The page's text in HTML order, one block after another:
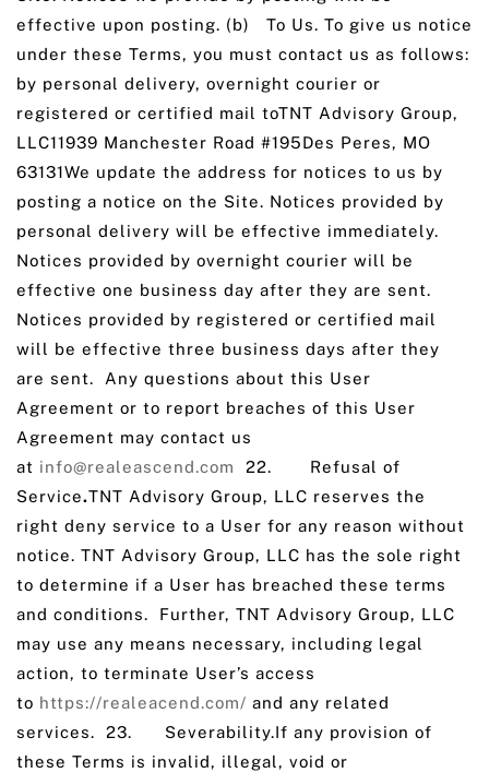
effective upon posting. (b) To Us. To give us notice
under these Terms, you must contact us as follows:
by personal delivery, overnight courier or
registered or certified mail toTNT Advisory Group,
LLC11939 Manchester Road #195Des Peres, MO
63131We update the address for notices to us by
posting a notice on the Site. Notices provided by
personal delivery will be effective immediately.
Notices provided by overnight courier will be
effective one business day after they are sent.
Notices provided by registered or certified mail
will be effective three business days after they
are sent. Any questions about this User
Agreement or to report breaches of this User
Agreement may contact us
at info@realeascend.com
22. Refusal of
Service.TNT Advisory Group, LLC reserves the
right deny service to a User for any reason without
notice. TNT Advisory Group, LLC has the sole right
to determine if a User has breached these terms
and conditions. Further, TNT Advisory Group, LLC
may use any means necessary, including legal
action, to terminate User’s access
to https://realeacend.com/ and any related
services. ‌23. Severability.If any provision of
these Terms is invalid, illegal, void or